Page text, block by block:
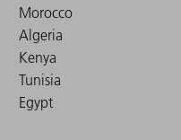
Morocco
Algeria
Kenya
Tunisia
Egypt